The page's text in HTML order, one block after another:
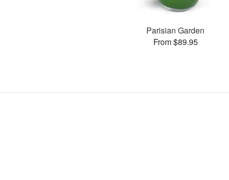
Parisian Garden
From $89.95